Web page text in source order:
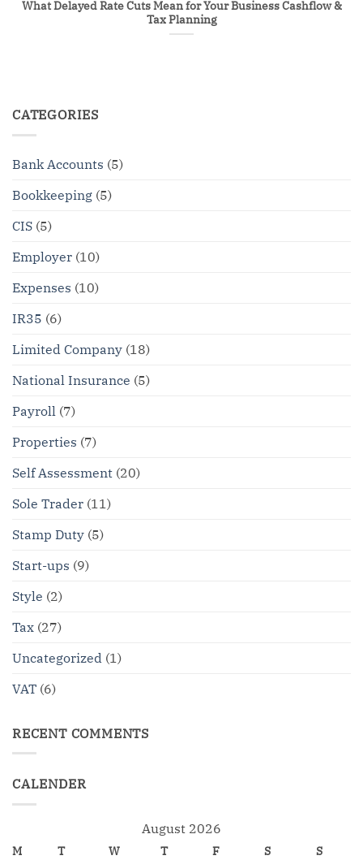
What Delayed Rate Cuts Mean for Your Business Cashflow &
Tax Planning
CATEGORIES
Bank Accounts (5)
Bookkeeping (5)
CIS (5)
Employer (10)
Expenses (10)
IR35 (6)
Limited Company (18)
National Insurance (5)
Payroll (7)
Properties (7)
Self Assessment (20)
Sole Trader (11)
Stamp Duty (5)
Start-ups (9)
Style (2)
Tax (27)
Uncategorized (1)
VAT (6)
RECENT COMMENTS
CALENDER
August 2026
M T W T F S
S